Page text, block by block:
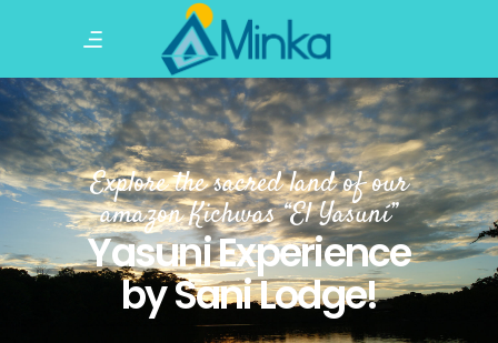
Explore the sacred land of our
amazon Kichwas “El Yasuní”
Yasuni Experience
by Sani Lodge!